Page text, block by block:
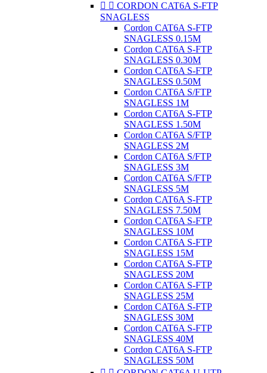
  CORDON CAT6A S-FTP
SNAGLESS
Cordon CAT6A S-FTP
SNAGLESS 0.15M
Cordon CAT6A S-FTP
SNAGLESS 0.30M
Cordon CAT6A S-FTP
SNAGLESS 0.50M
Cordon CAT6A S/FTP
SNAGLESS 1M
Cordon CAT6A S-FTP
SNAGLESS 1.50M
Cordon CAT6A S/FTP
SNAGLESS 2M
Cordon CAT6A S/FTP
SNAGLESS 3M
Cordon CAT6A S/FTP
SNAGLESS 5M
Cordon CAT6A S-FTP
SNAGLESS 7.50M
Cordon CAT6A S-FTP
SNAGLESS 10M
Cordon CAT6A S-FTP
SNAGLESS 15M
Cordon CAT6A S-FTP
SNAGLESS 20M
Cordon CAT6A S-FTP
SNAGLESS 25M
Cordon CAT6A S-FTP
SNAGLESS 30M
Cordon CAT6A S-FTP
SNAGLESS 40M
Cordon CAT6A S-FTP
SNAGLESS 50M